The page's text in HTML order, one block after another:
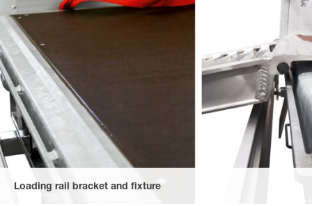
Loading rail bracket and fixture